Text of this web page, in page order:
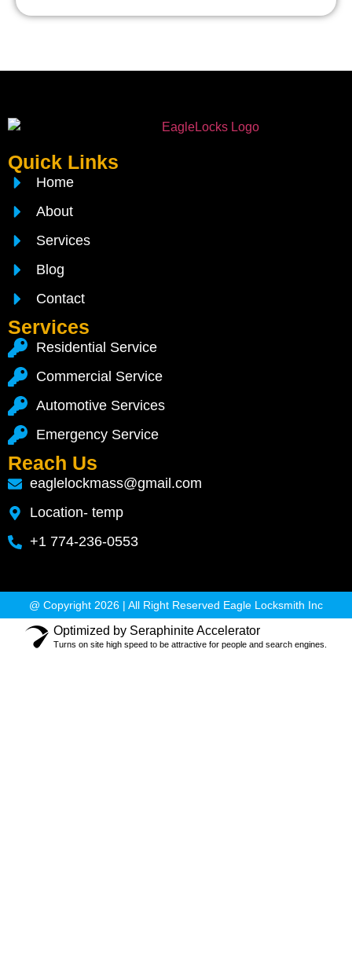
Quick Links
Home
About
Services
Blog
Contact
Services
Residential Service
Commercial Service
Automotive Services
Emergency Service
Reach Us
eaglelockmass@gmail.com
Location- temp
+1 774-236-0553
@ Copyright 2026 | All Right Reserved Eagle Locksmith Inc
Optimized by Seraphinite Accelerator
Turns on site high speed to be attractive for people and search engines.